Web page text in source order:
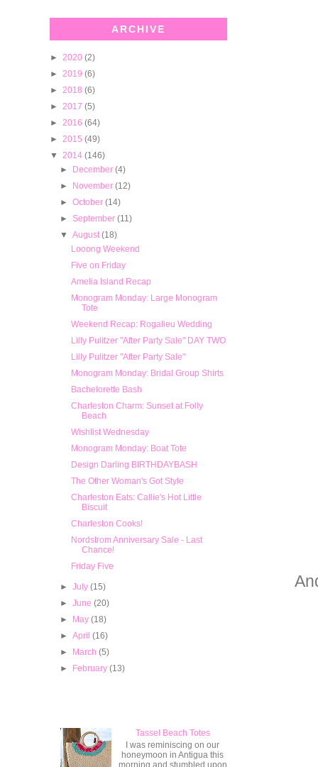
ARCHIVE
► 2020 (2)
► 2019 (6)
► 2018 (6)
► 2017 (5)
► 2016 (64)
► 2015 (49)
▼ 2014 (146)
► December(4)
► November(12)
►October(14)
►September(11)
▼August(18)
Looong Weekend
Five on Friday
Amelia Island Recap
Monogram Monday: Large Monogram
Tote
Weekend Recap: Rogalieu Wedding
Lilly Pulitzer "After Party Sale" DAY TWO
Lilly Pulitzer "After Party Sale"
Monogram Monday: Bridal Group Shirts
Bachelorette Bash
Charleston Charm: Sunset at Folly
Beach
Wishlist Wednesday
Monogram Monday: Boat Tote
Design Darling BIRTHDAYBASH
The Other Woman's Got Style
Charleston Eats: Callie's Hot Little
Biscuit
Charleston Cooks!
Nordstrom Anniversary Sale - Last
Chance!
Friday Five
►July(15)
►June(20)
► May(18)
►April(16)
► March(5)
► February(13)
Tassel Beach Totes
I was reminiscing on our
honeymoon in Antigua this
morning and stumbled upon